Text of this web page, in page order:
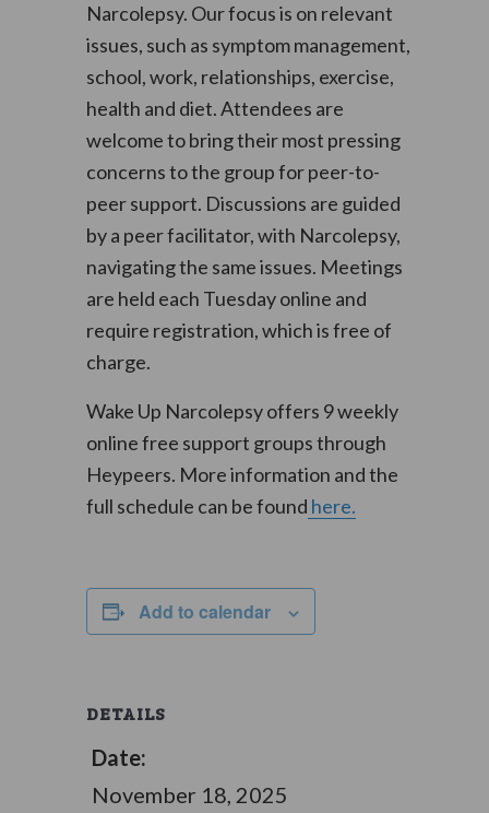
Narcolepsy. Our focus is on relevant
issues, such as symptom management,
school, work, relationships, exercise,
health and diet. Attendees are
welcome to bring their most pressing
concerns to the group for peer-to-
peer support. Discussions are guided
by a peer facilitator, with Narcolepsy,
navigating the same issues. Meetings
are held each Tuesday online and
require registration, which is free of
charge.
Wake Up Narcolepsy offers 9 weekly
online free support groups through
Heypeers. More information and the
full schedule can be found here.
Add to calendar
DETAILS
Date:
November 18, 2025